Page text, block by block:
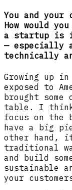
You and your
How would
a startup is
— especially
technically an
Growing up
exposed to
brought
table. I think
focus on the
have a big
other hand,
traditional
and build
sustainable
your